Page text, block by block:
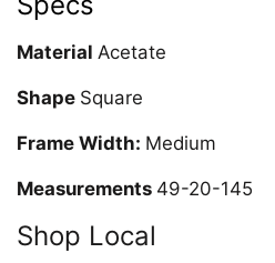
Material Acetate
Shape Square
Frame Width: Medium
Measurements 49-20-145
Shop Local